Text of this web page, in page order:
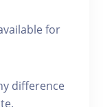
for
difference